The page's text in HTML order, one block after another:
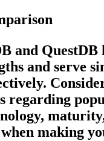
and QuestDB
and serve
regarding
making